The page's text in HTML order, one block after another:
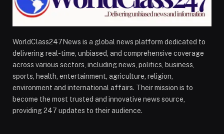
WorldClass247News is a global news platform dedicated to
delivering real-time, unbiased, and comprehensive coverage
across various sectors, including news, politics, business,
sports, health, entertainment, agriculture, religion,
environment and international affairs. Their mission is to
become the most trusted and innovative news source,
providing 247 updates to their audience.